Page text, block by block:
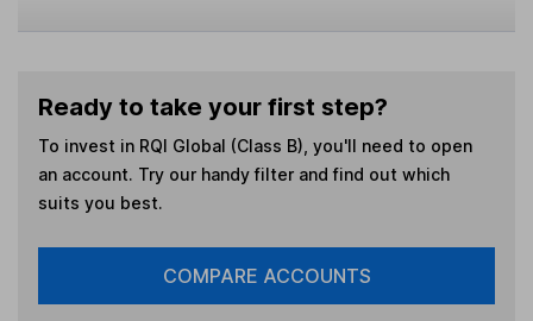
Ready to take your first step?
To invest in RQI Global (Class B) , you'll need to open
an account. Try our handy filter and find out which
suits you best.
COMPARE ACCOUNTS